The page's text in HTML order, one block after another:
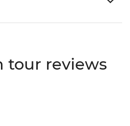
tour reviews